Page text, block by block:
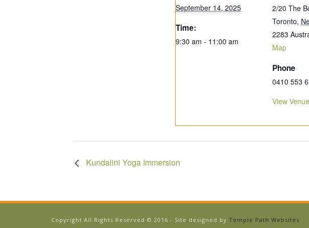
September 14, 2025
Time:
9:30 am - 11:00 am
2/20 The
Toronto,
2283
Map
Phone
0410 553
View
Kundalini Yoga Immersion
Copyright All Rights Reserved © 2016 - Site designed by Temple Path Websites